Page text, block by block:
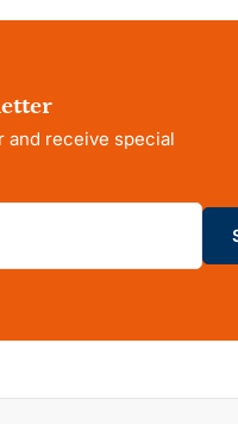
and receive special